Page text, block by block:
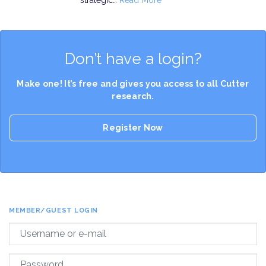
Don’t have a login?
Make one! It’s free and gives you access to all Cutter
research.
Register Now
MEMBER/GUEST LOGIN